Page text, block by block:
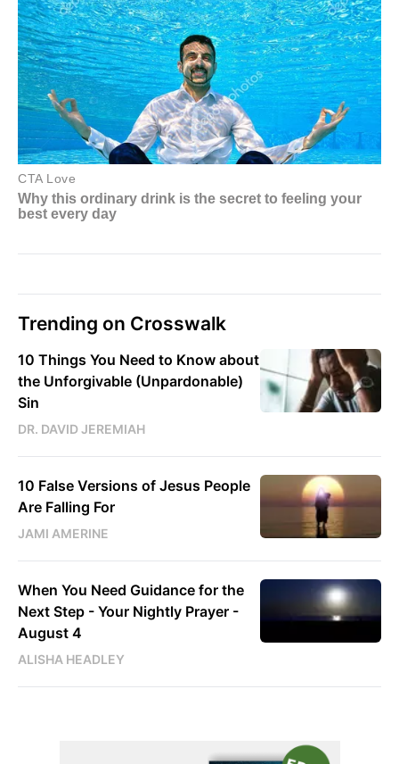
Trending on Crosswalk
10 Things You Need to Know about
the Unforgivable (Unpardonable)
Sin
DR. DAVID JEREMIAH
10 False Versions of Jesus People
Are Falling For
JAMI AMERINE
When You Need Guidance for the
Next Step - Your Nightly Prayer -
August 4
ALISHA HEADLEY